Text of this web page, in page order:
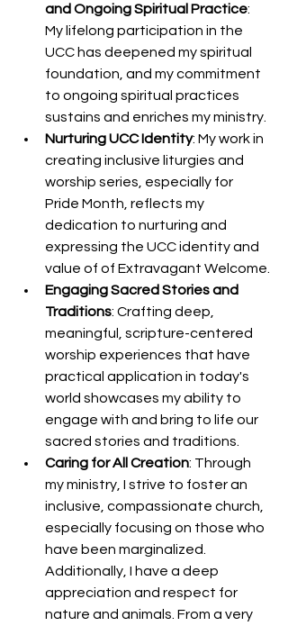
and Ongoing Spiritual Practice:
My lifelong participation in the
UCC has deepened my spiritual
foundation, and my commitment
to ongoing spiritual practices
sustains and enriches my ministry.
Nurturing UCC Identity: My work in
creating inclusive liturgies and
worship series, especially for
Pride Month, reflects my
dedication to nurturing and
expressing the UCC identity and
value of of Extravagant Welcome.
Engaging Sacred Stories and
Traditions: Crafting deep,
meaningful, scripture-centered
worship experiences that have
practical application in today's
world showcases my ability to
engage with and bring to life our
sacred stories and traditions.
Caring for All Creation: Through
my ministry, I strive to foster an
inclusive, compassionate church,
especially focusing on those who
have been marginalized.
Additionally, I have a deep
appreciation and respect for
nature and animals. From a very